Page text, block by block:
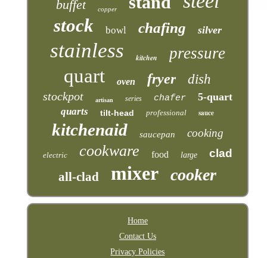
buffet copper
stock bowl chafing silver
stainless kitchen pressure
quart oven fryer dish
stockpot artisan series chafer 5-quart
quarts tilt-head professional sauce
kitchenaid saucepan cooking
electric cookware food large clad
all-clad mixer cooker
Home
Contact Us
Privacy Policies